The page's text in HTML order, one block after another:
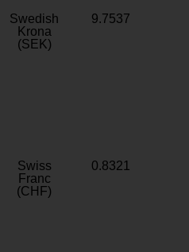
Swedish
Krona
(SEK)
9.7537
Swiss
Franc
(CHF)
0.8321